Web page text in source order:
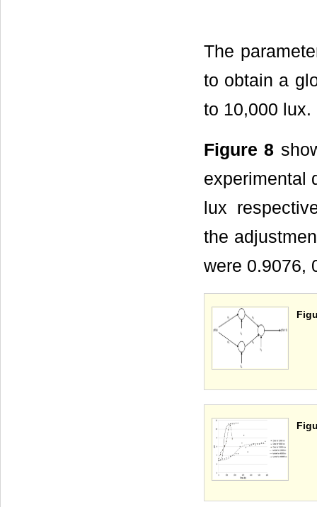
The
to obtain a
to 10,000 lux.
Figure 8
experimental
lux
the
were 0.9076,